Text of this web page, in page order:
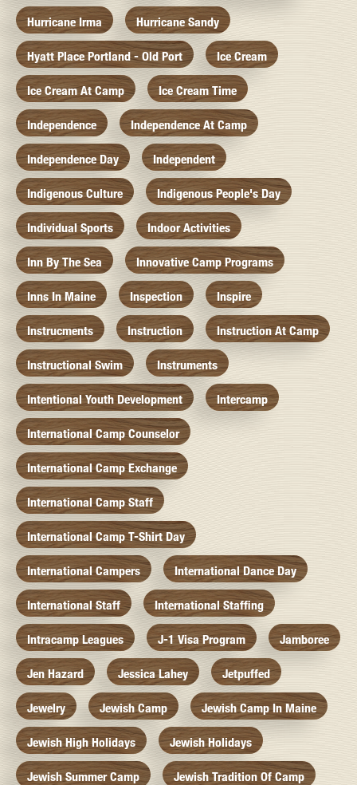
Hurricane Irma Hurricane Sandy
Hyatt Place Portland - Old Port Ice Cream
Ice Cream At Camp Ice Cream Time
Independence Independence At Camp
Independence Day Independent
Indigenous Culture Indigenous People's Day
Individual Sports Indoor Activities
Inn By The Sea Innovative Camp Programs
Inns In Maine Inspection Inspire
Instrucments Instruction Instruction At Camp
Instructional Swim Instruments
Intentional Youth Development Intercamp
International Camp Counselor
International Camp Exchange
International Camp Staff
International Camp T-Shirt Day
International Campers International Dance Day
International Staff International Staffing
Intracamp Leagues J-1 Visa Program Jamboree
Jen Hazard Jessica Lahey Jetpuffed
Jewelry Jewish Camp Jewish Camp In Maine
Jewish High Holidays Jewish Holidays
Jewish Summer Camp Jewish Tradition Of Camp